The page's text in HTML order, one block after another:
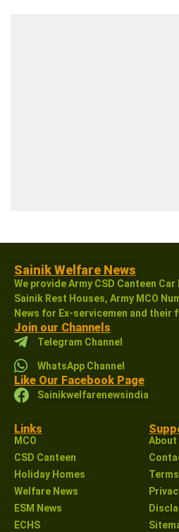
Sainik Welfare News
We provide Army CSD Canteen
Sainik Rest Houses, Army MCO
News for Ex-servicemen and their
Join our Channels
Telegram Channel
WhatsApp Channel
Like Our Facebook Page
Sainikwelfarenewsindia
Links
MCO
CSD Canteen
Holiday Homes
Welfare News
ESM News
ECHS
About